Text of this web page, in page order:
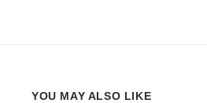
YOU MAY ALSO LIKE